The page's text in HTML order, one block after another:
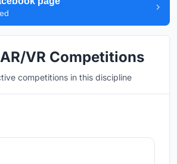
VR Competitions
competitions in this discipline